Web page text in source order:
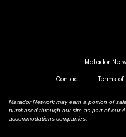
Matador
Contact
Terms of
Matador Network may earn a portion of
purchased through our site as part of our
accommodations companies.